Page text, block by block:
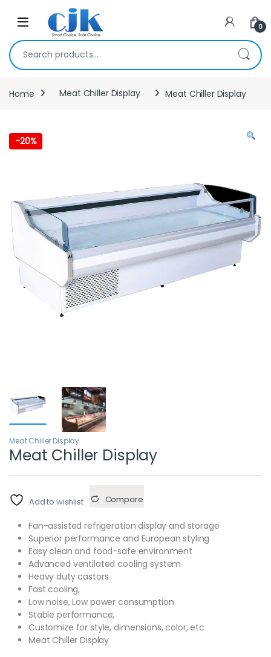
Skip to navigation
Open 0
Search for:
Home Meat Chiller Display Meat Chiller Display
-20%
Meat Chiller Display
Meat Chiller Display
Add to wishlist Compare
Fan-assisted refrigeration display and storage
Superior performance and European styling
Easy clean and food-safe environment
Advanced ventilated cooling system
Heavy duty castors
Fast cooling,
Low noise, Low power consumption
Stable performance,
Customize for style, dimensions, color, etc
Meat Chiller Display